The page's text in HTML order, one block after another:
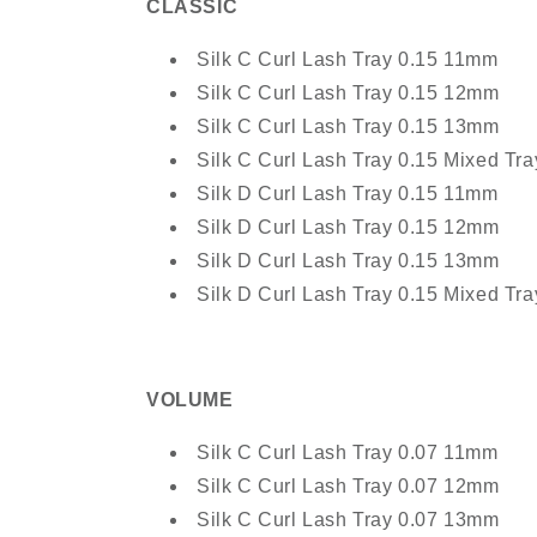
CLASSIC
Silk C Curl Lash Tray 0.15 11mm
Silk C Curl Lash Tray 0.15 12mm
Silk C Curl Lash Tray 0.15 13mm
Silk C Curl Lash Tray 0.15 Mixed
Silk D Curl Lash Tray 0.15 11mm
Silk D Curl Lash Tray 0.15 12mm
Silk D Curl Lash Tray 0.15 13mm
Silk D Curl Lash Tray 0.15 Mixed
VOLUME
Silk C Curl Lash Tray 0.07 11mm
Silk C Curl Lash Tray 0.07 12mm
Silk C Curl Lash Tray 0.07 13mm